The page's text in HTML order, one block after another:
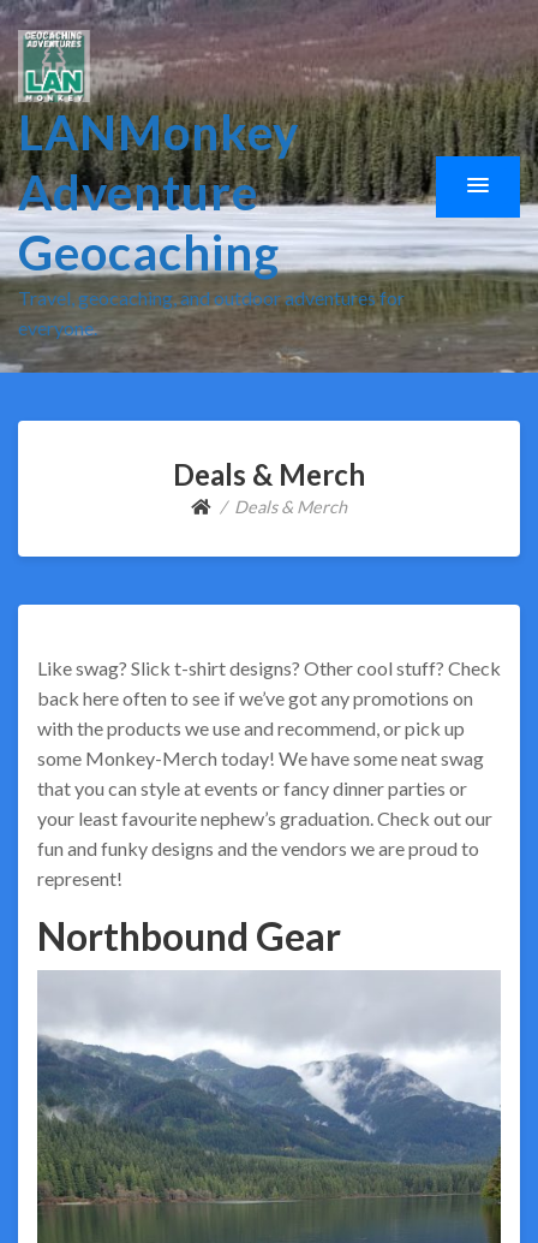
LANMonkey
Adventure
Geocaching
Travel, geocaching, and outdoor adventures for
everyone.
Deals & Merch
Deals & Merch
Like swag? Slick t-shirt designs? Other cool stuff? Check
back here often to see if we’ve got any promotions on
with the products we use and recommend, or pick up
some Monkey-Merch today! We have some neat swag
that you can style at events or fancy dinner parties or
your least favourite nephew’s graduation. Check out our
fun and funky designs and the vendors we are proud to
represent!
Northbound Gear